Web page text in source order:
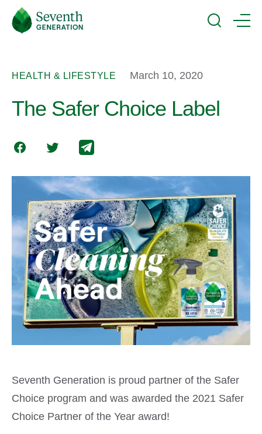
main
content
Seventh
Generation
Logo
Menu
Search
HEALTH & LIFESTYLE March 10, 2020
The Safer Choice Label
Seventh Generation is proud partner of the Safer
Choice program and was awarded the 2021 Safer
Choice Partner of the Year award!